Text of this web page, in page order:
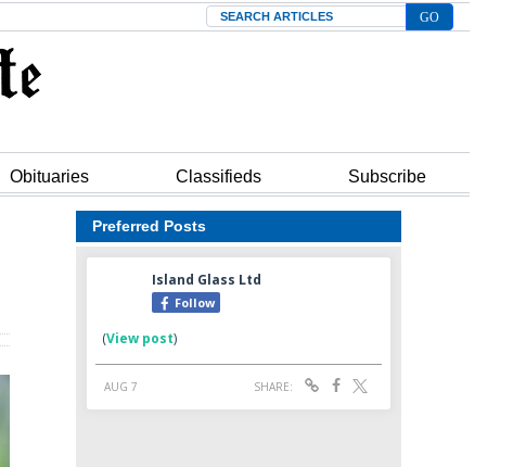
Search
Obituaries Classifieds Subscribe
Preferred Posts